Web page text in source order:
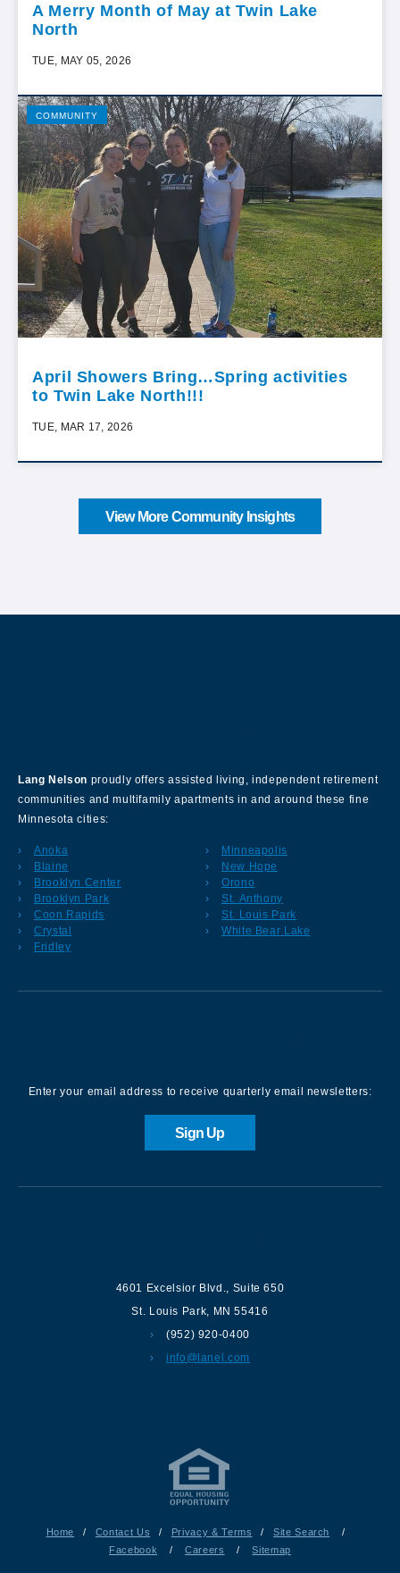
A Merry Month of May at Twin Lake
North
TUE, MAY 05, 2026
COMMUNITY
April Showers Bring…Spring activities
to Twin Lake North!!!
TUE, MAR 17, 2026
View More Community Insights
Lang Nelson proudly offers assisted living, independent retirement
communities and multifamily apartments in and around these fine
Minnesota cities:
Anoka
Blaine
Brooklyn Center
Brooklyn Park
Coon Rapids
Crystal
Fridley
Minneapolis
New Hope
Orono
St. Anthony
St. Louis Park
White Bear Lake
Enter your email address to receive quarterly email newsletters:
Sign Up
4601 Excelsior Blvd., Suite 650
St. Louis Park, MN 55416
(952) 920-0400
info@lanel.com
Home / Contact Us / Privacy & Terms / Site Search
/
Facebook
/ Careers / Sitemap